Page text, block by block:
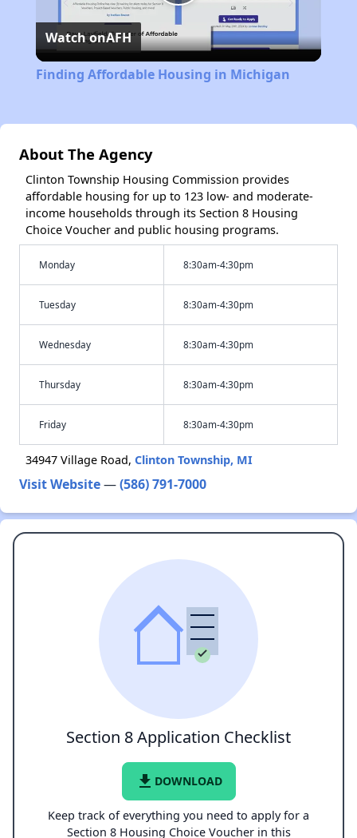
Video
Watch onAFH
Finding Affordable Housing in Michigan
About The Agency
Clinton Township Housing Commission provides
affordable housing for up to 123 low- and moderate-
income households through its Section 8 Housing
Choice Voucher and public housing programs.
Monday 8:30am-4:30pm
Tuesday 8:30am-4:30pm
Wednesday 8:30am-4:30pm
Thursday 8:30am-4:30pm
Friday 8:30am-4:30pm
34947 Village Road, Clinton Township, MI
Visit Website—(586) 791-7000
Section 8 Application Checklist
file_download DOWNLOAD
Keep track of everything you need to apply for a
Section 8 Housing Choice Voucher in this